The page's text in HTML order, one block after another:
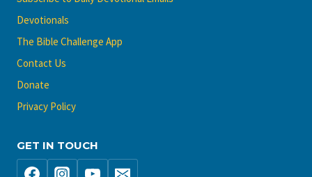
Devotionals
The Bible Challenge App
Contact Us
Donate
Privacy Policy
GET IN TOUCH